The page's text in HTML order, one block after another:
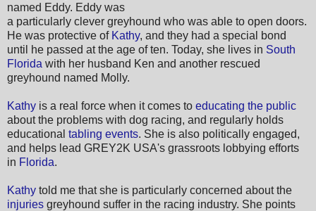
named Eddy. Eddy was
a particularly clever greyhound who was able to open doors.
He was protective of Kathy, and they had a special bond
until he passed at the age of ten. Today, she lives in South
Florida with her husband Ken and another rescued
greyhound named Molly.
Kathy is a real force when it comes to educating the public
about the problems with dog racing, and regularly holds
educational tabling events. She is also politically engaged,
and helps lead GREY2K USA's grassroots lobbying efforts
in Florida.
Kathy told me that she is particularly concerned about the
injuries greyhound suffer in the racing industry. She points